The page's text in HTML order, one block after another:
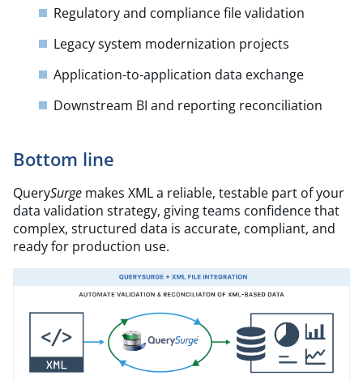
Regulatory and compliance file validation
Legacy system modernization projects
Application-to-application data exchange
Downstream BI and reporting reconciliation
Bottom line
QuerySurge makes XML a reliable, testable part of your
data validation strategy, giving teams confidence that
complex, structured data is accurate, compliant, and
ready for production use.